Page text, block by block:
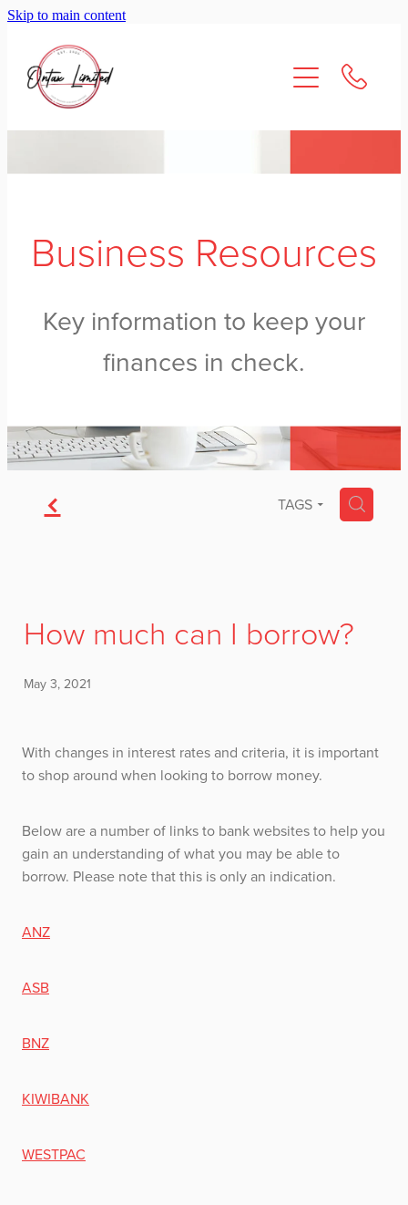
Skip to main content
Business Resources
Key information to keep your
finances in check.
f TAGS H
How much can I borrow?
May 3, 2021
With changes in interest rates and criteria, it is important
to shop around when looking to borrow money.
Below are a number of links to bank websites to help you
gain an understanding of what you may be able to
borrow. Please note that this is only an indication.
ANZ
ASB
BNZ
KIWIBANK
WESTPAC
About Us
Services